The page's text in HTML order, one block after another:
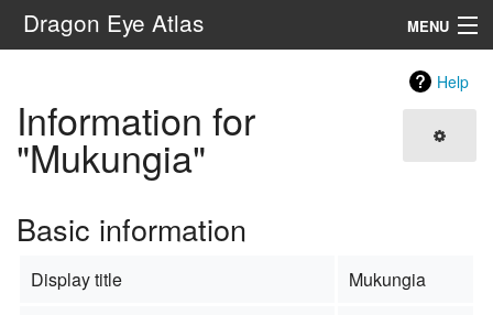
Dragon Eye Atlas MENU
Search
Help
Information for
"Mukungia"
Basic information
Display title
Mukungia